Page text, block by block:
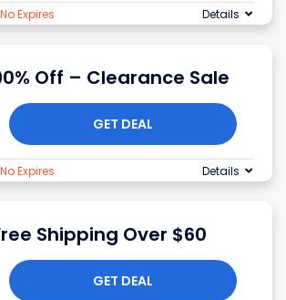
No Expires Details
Off – Clearance Sale
GET DEAL
No Expires Details
Shipping Over $60
GET DEAL